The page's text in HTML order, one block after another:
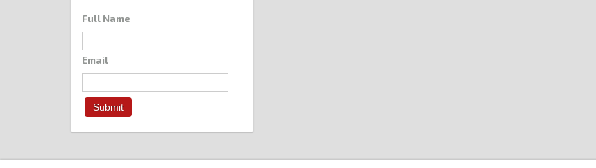
Full Name
Email